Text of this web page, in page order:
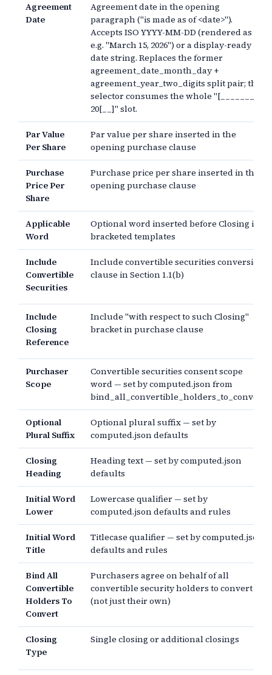
Agreement
Date
Agreement date in the opening
paragraph ("is made as of <date>").
Accepts ISO YYYY-MM-DD (rendered as
e.g. "March 15, 2026") or a display-ready
date string. Replaces the former
agreement_date_month_day +
agreement_year_two_digits split pair; the
selector consumes the whole "[________],
20[__]" slot.
Par Value
Per Share
Par value per share inserted in the
opening purchase clause
Purchase
Price Per
Share
Purchase price per share inserted in the
opening purchase clause
Applicable
Word
Optional word inserted before Closing in
bracketed templates
Include
Convertible
Securities
Include convertible securities conversion
clause in Section 1.1(b)
Include
Closing
Reference
Include "with respect to such Closing"
bracket in purchase clause
Purchaser
Scope
Convertible securities consent scope
word — set by computed.json from
bind_all_convertible_holders_to_convert
Optional
Plural Suffix
Optional plural suffix — set by
computed.json defaults
Closing
Heading
Heading text — set by computed.json
defaults
Initial Word
Lower
Lowercase qualifier — set by
computed.json defaults and rules
Initial Word
Title
Titlecase qualifier — set by computed.json
defaults and rules
Bind All
Convertible
Holders To
Convert
Purchasers agree on behalf of all
convertible security holders to convert
(not just their own)
Closing
Type
Single closing or additional closings